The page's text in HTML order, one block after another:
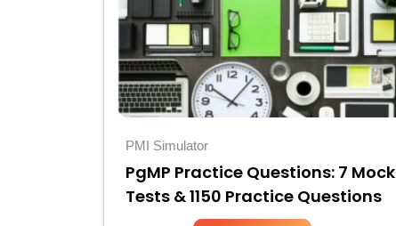
PMI Simulator
PgMP Practice Questions: 7 Mock
Tests & 1150 Practice Questions